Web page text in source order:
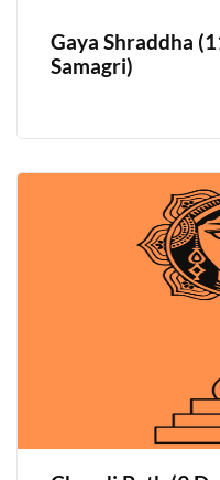
Gaya Shraddha
Samagri)